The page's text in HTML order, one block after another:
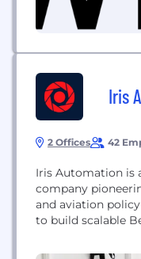
Iris
2 Offices 42
Iris Automation is
company
and aviation
to build scalable
operations that